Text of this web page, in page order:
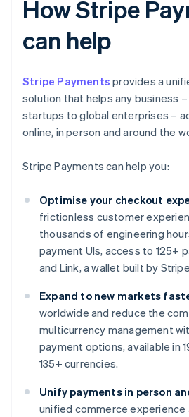
How Stripe
can help
Stripe Payments provides a
solution that helps any business
startups to global enterprises –
online, in person and around the
Stripe Payments can help you:
Optimise your checkout
frictionless customer
thousands of engineering
payment UIs, access to 125+
and Link, a wallet built by
Expand to new markets
worldwide and reduce the
multicurrency management
payment options, available in
135+ currencies.
Unify payments in person
unified commerce experience